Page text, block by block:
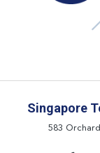
Singapore
583